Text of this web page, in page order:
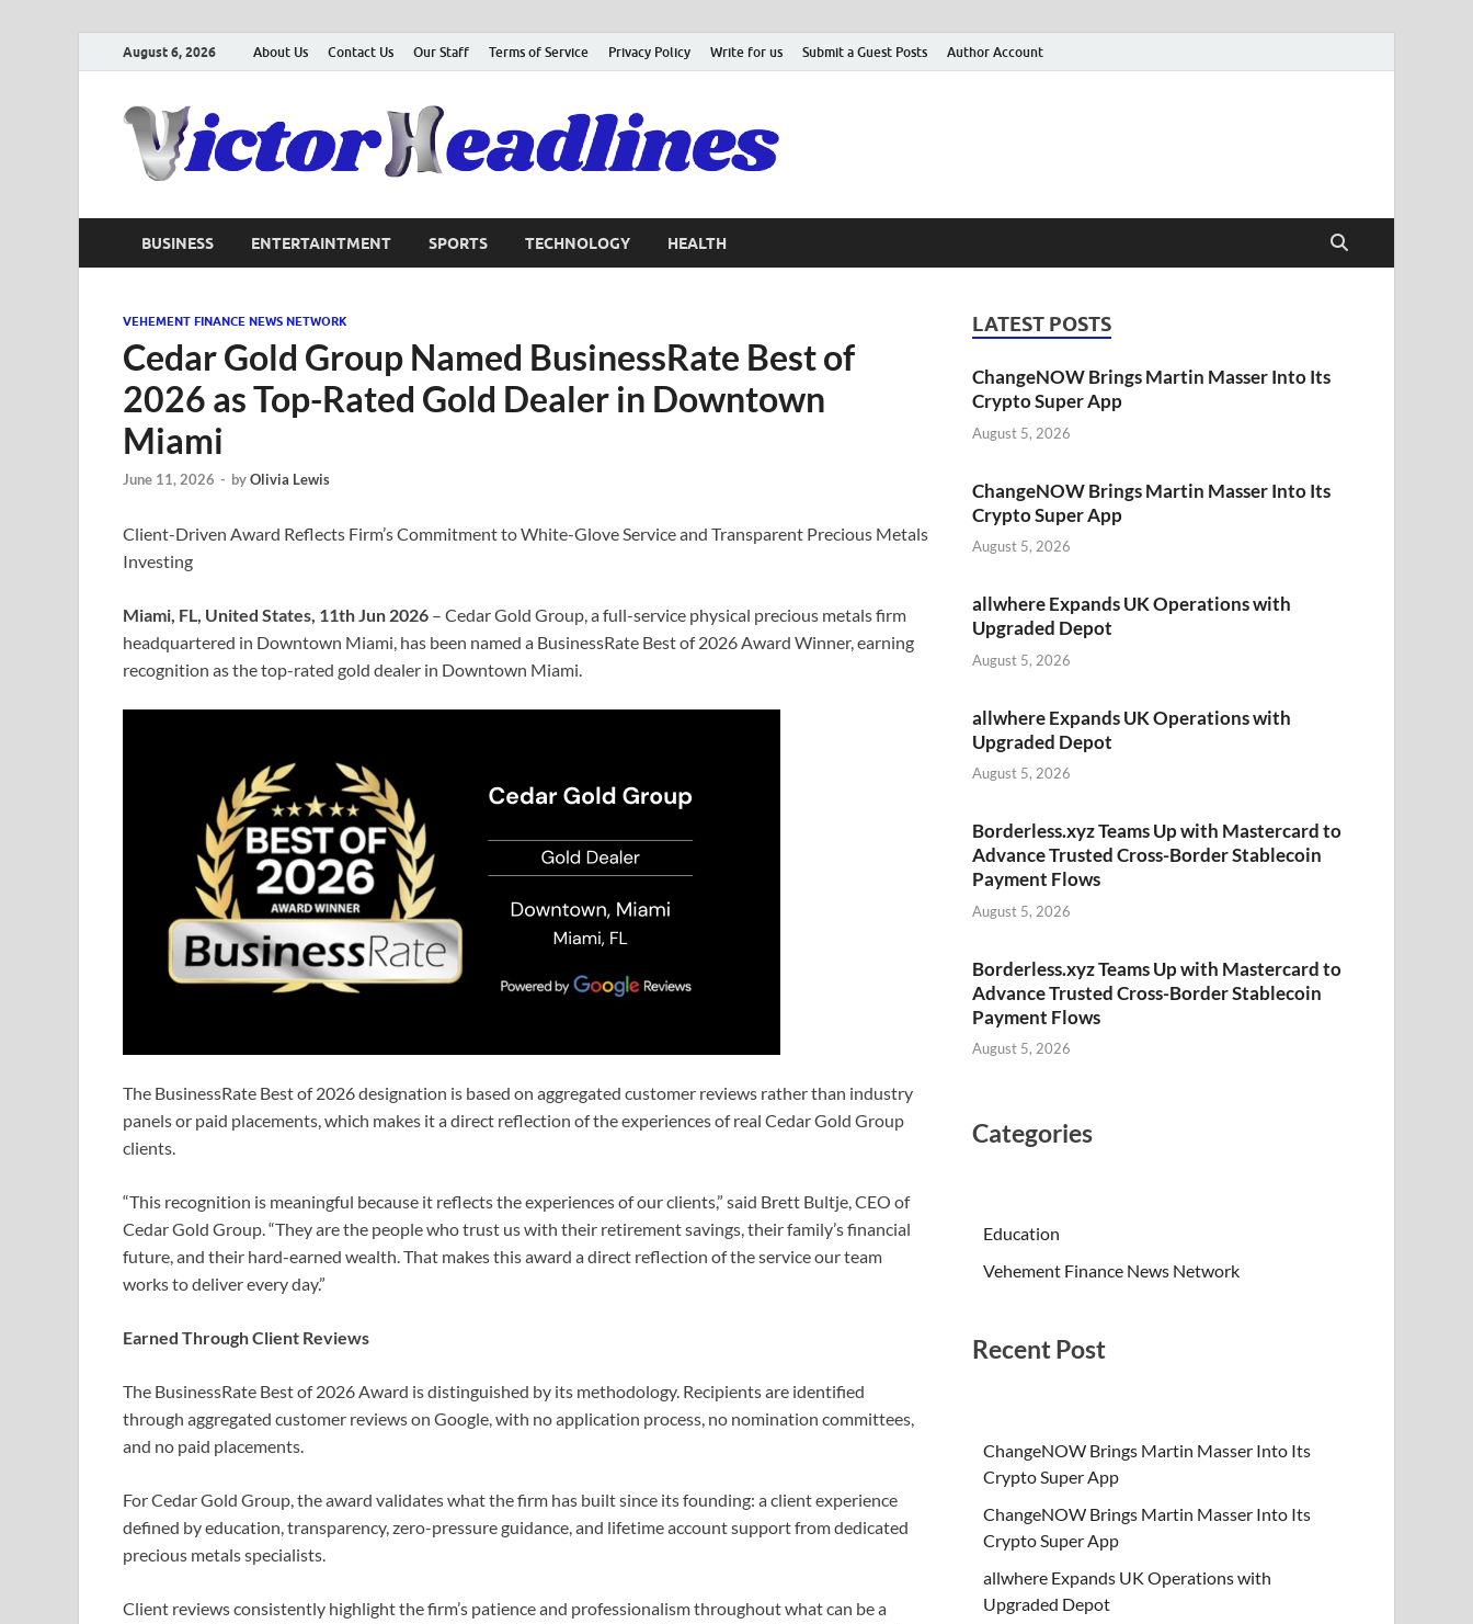
August 6, 2026 About Us Contact Us Our Staff Terms of Service Privacy Policy Write for us Submit a Guest Posts Author Account
BUSINESS ENTERTAINTMENT SPORTS TECHNOLOGY HEALTH
VEHEMENT FINANCE NEWS NETWORK
Cedar Gold Group Named BusinessRate Best of
2026 as Top-Rated Gold Dealer in Downtown
Miami
June 11, 2026 - byOlivia Lewis
Client-Driven Award Reflects Firm’s Commitment to White-Glove Service and Transparent Precious Metals
Investing
Miami, FL, United States, 11th Jun 2026 – Cedar Gold Group, a full-service physical precious metals firm
headquartered in Downtown Miami, has been named a BusinessRate Best of 2026 Award Winner, earning
recognition as the top-rated gold dealer in Downtown Miami.
The BusinessRate Best of 2026 designation is based on aggregated customer reviews rather than industry
panels or paid placements, which makes it a direct reflection of the experiences of real Cedar Gold Group
clients.
“This recognition is meaningful because it reflects the experiences of our clients,” said Brett Bultje, CEO of
Cedar Gold Group. “They are the people who trust us with their retirement savings, their family’s financial
future, and their hard-earned wealth. That makes this award a direct reflection of the service our team
works to deliver every day.”
Earned Through Client Reviews
The BusinessRate Best of 2026 Award is distinguished by its methodology. Recipients are identified
through aggregated customer reviews on Google, with no application process, no nomination committees,
and no paid placements.
For Cedar Gold Group, the award validates what the firm has built since its founding: a client experience
defined by education, transparency, zero-pressure guidance, and lifetime account support from dedicated
precious metals specialists.
Client reviews consistently highlight the firm’s patience and professionalism throughout what can be a
LATEST POSTS
ChangeNOW Brings Martin Masser Into Its
Crypto Super App
August 5, 2026
ChangeNOW Brings Martin Masser Into Its
Crypto Super App
August 5, 2026
allwhere Expands UK Operations with
Upgraded Depot
August 5, 2026
allwhere Expands UK Operations with
Upgraded Depot
August 5, 2026
Borderless.xyz Teams Up with Mastercard to
Advance Trusted Cross-Border Stablecoin
Payment Flows
August 5, 2026
Borderless.xyz Teams Up with Mastercard to
Advance Trusted Cross-Border Stablecoin
Payment Flows
August 5, 2026
Categories
Education
Vehement Finance News Network
Recent Post
ChangeNOW Brings Martin Masser Into Its
Crypto Super App
ChangeNOW Brings Martin Masser Into Its
Crypto Super App
allwhere Expands UK Operations with
Upgraded Depot